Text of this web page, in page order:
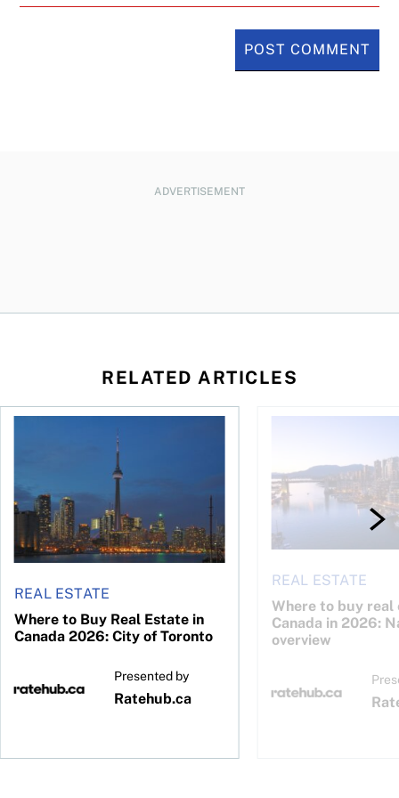
ADVERTISEMENT
RELATED ARTICLES
Calgary
REAL ESTATE
Where to Buy Real Estate in
Canada 2026: City of Toronto
Presented by
Ratehub.ca
Where to Buy Real Estate in Canada 2026: City of Toronto
REAL ESTATE
Where to buy real
Canada in 2026:
overview
Where to buy real